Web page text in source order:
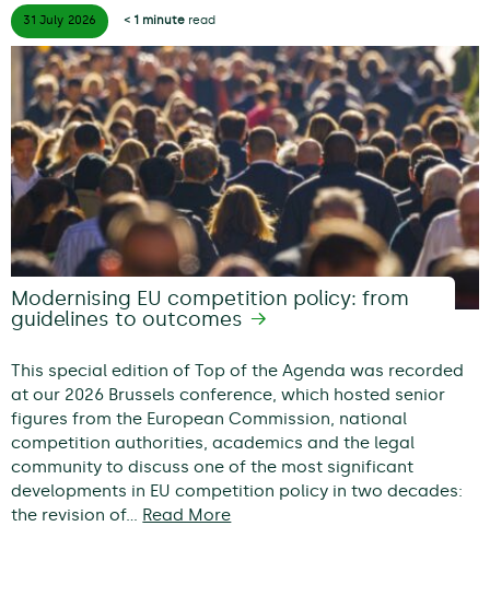
31 July 2026 < 1 minuteread
Modernising EU competition policy: from
guidelines to outcomes
This special edition of Top of the Agenda was recorded
at our 2026 Brussels conference, which hosted senior
figures from the European Commission, national
competition authorities, academics and the legal
community to discuss one of the most significant
developments in EU competition policy in two decades:
the revision of… Read More